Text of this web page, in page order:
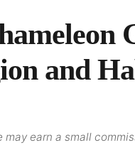
and
earn a small